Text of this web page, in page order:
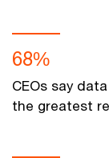
68%
CEOs say
the greatest